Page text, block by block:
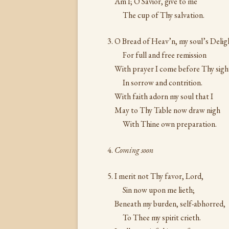
The cup of Thy salvation.
O Bread of Heav’n, my soul’s
For full and free remission
With prayer I come before Thy
In sorrow and contrition.
With faith adorn my soul that I
May to Thy Table now draw nigh
With Thine own preparation.
Coming soon
I merit not Thy favor, Lord,
Sin now upon me lieth;
Beneath my burden, self-abhorred,
To Thee my spirit crieth.